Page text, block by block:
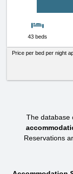
43 beds
Price per bed per night
The database
Reservations